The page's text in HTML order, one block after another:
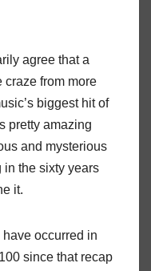
agree that a
craze from more
biggest hit of
pretty amazing
and mysterious
in the sixty years
it.
occurred in
since that recap